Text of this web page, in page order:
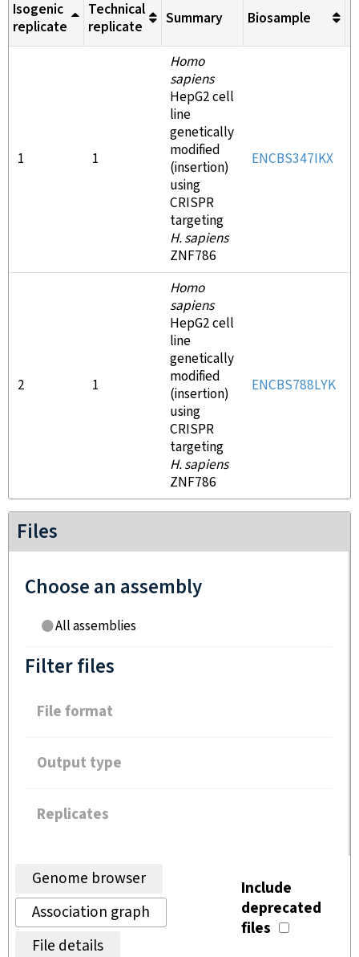
Isogenic
replicate
Technical
replicate
Summary Biosample
1 1
Homo
sapiens
HepG2 cell
line
genetically
modified
(insertion)
using
CRISPR
targeting
H. sapiens
ZNF786
ENCBS347IKX
2 1
Homo
sapiens
HepG2 cell
line
genetically
modified
(insertion)
using
CRISPR
targeting
H. sapiens
ZNF786
ENCBS788LYK
Files
Choose an assembly
All assemblies
Filter files
File format
Output type
Replicates
Genome browser
Association graph
File details
Include
deprecated
files